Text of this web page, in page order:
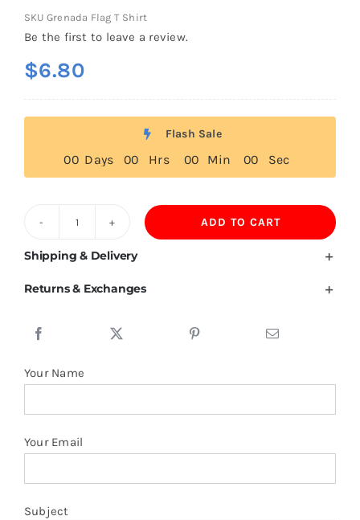
SKU Grenada Flag T Shirt
Be the first to leave a review.
$6.80
Flash Sale
00 Days 00 Hrs 00 Min 00 Sec
Flag
ADD TO CART
Shipping & Delivery
Returns & Exchanges
Your Name
Your Email
Subject